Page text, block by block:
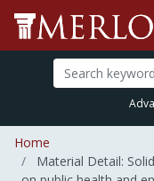
Home
Material Detail: